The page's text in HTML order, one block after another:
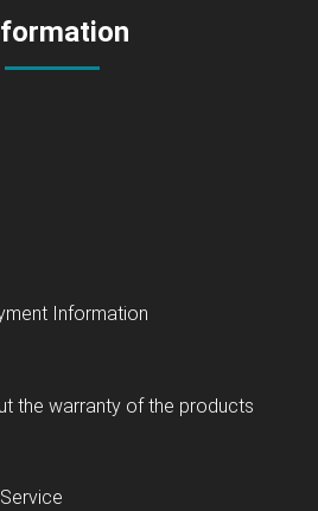
Information
the warranty of the products